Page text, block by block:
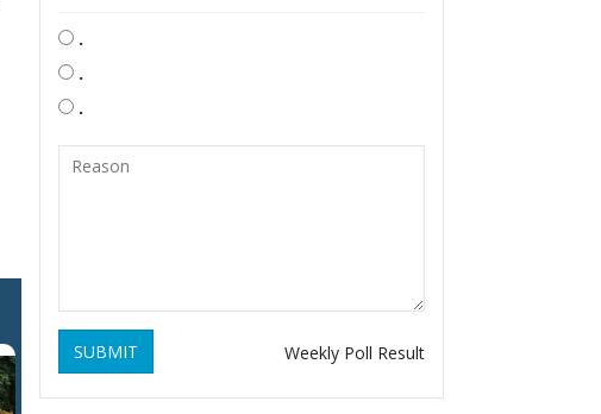
.
.
.
SUBMIT Weekly Poll Result